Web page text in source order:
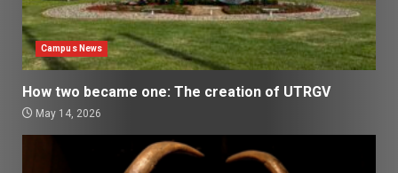
Campus News
How two became one: The creation of UTRGV
May 14, 2026